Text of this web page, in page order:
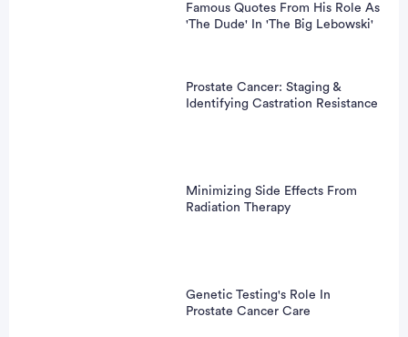
Famous Quotes From His Role As
'The Dude' In 'The Big Lebowski'
Prostate Cancer: Staging &
Identifying Castration Resistance
Minimizing Side Effects From
Radiation Therapy
Genetic Testing's Role In
Prostate Cancer Care